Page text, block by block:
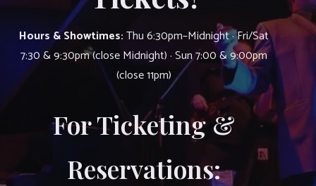
Hours & Showtimes:Thu 6:30pm–Midnight · Fri/Sat
7:30 & 9:30pm (close Midnight) · Sun 7:00 & 9:00pm
(close 11pm)
For Ticketing &
Reservations: